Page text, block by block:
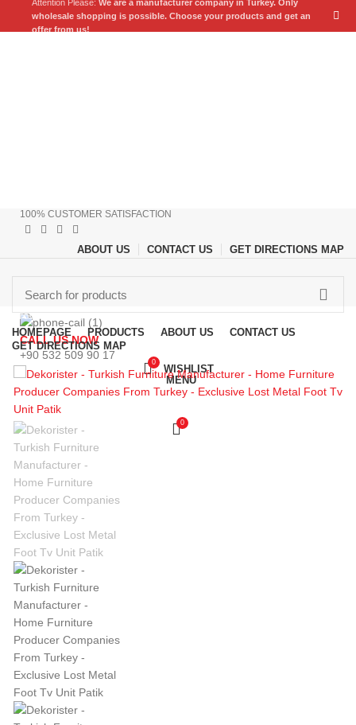
100% CUSTOMER SATISFACTION
ABOUT US CONTACT US GET DIRECTIONS MAP
CALL US NOW
+90 532 509 90 17
MENU
0
Browse Categories
HOMEPAGE PRODUCTS ABOUT US
CONTACT US
GET DIRECTIONS MAP
0
WISHLIST
Attention Please: We are a manufacturer company in Turkey. Only
wholesale shopping is possible. Choose your products and get an
offer from us!